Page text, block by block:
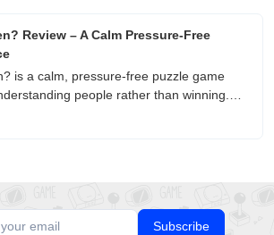
Review – A Calm Pressure-Free
is a calm, pressure-free puzzle game
people rather than winning.
personal impressions on its atmosphere,
Subscribe